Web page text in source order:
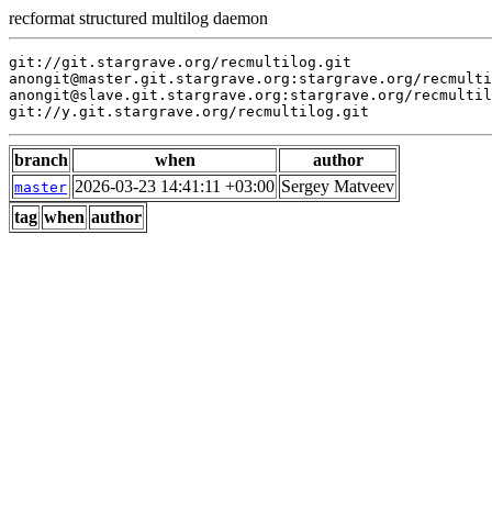
recformat structured multilog daemon
git://git.stargrave.org/recmultilog.git
anongit@master.git.stargrave.org:stargrave.org/
anongit@slave.git.stargrave.org:stargrave.org/
branch when author
master 2026-03-23 14:41:11 +03:00 Sergey Matveev
tag when author